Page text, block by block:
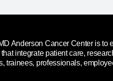
Anderson Cancer Center is to
integrate patient care,
trainees, professionals,